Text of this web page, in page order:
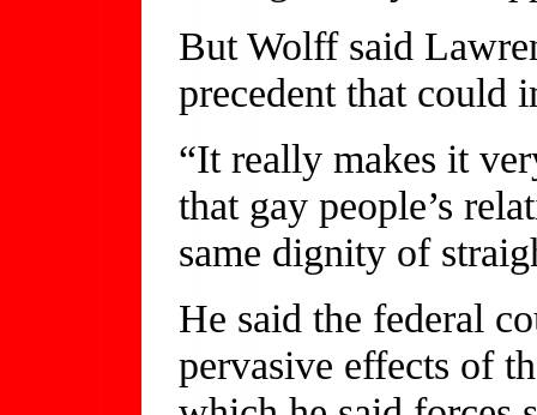
But Wolff said
precedent that could
“It really makes it
that gay people’s
same dignity of
He said the federal
pervasive effects of